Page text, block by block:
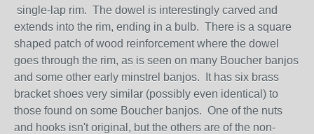
single-lap rim. The dowel is interestingly carved and
extends into the rim, ending in a bulb. There is a square
shaped patch of wood reinforcement where the dowel
goes through the rim, as is seen on many Boucher banjos
and some other early minstrel banjos. It has six brass
bracket shoes very similar (possibly even identical) to
those found on some Boucher banjos. One of the nuts
and hooks isn't original, but the others are of the non-